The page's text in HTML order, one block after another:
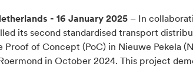
- 16 January 2025– In
its second standardised transport
Proof of Concept (PoC) in Nieuwe Pekela
in October 2024. This project